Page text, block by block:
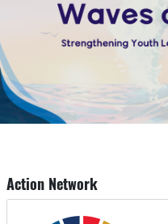
Action Network